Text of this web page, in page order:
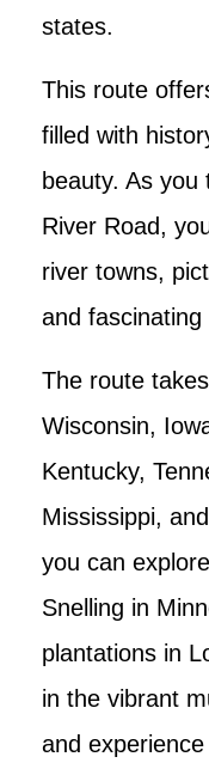
states.
This route
filled with
beauty. As you
River Road,
river towns,
and fascinating
The route
Wisconsin,
Kentucky,
Mississippi,
you can
Snelling in
plantations in
in the vibrant
and